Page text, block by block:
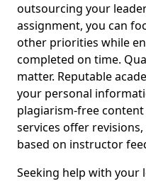
outsourcing your
assignment, you can
other priorities while
completed on time.
matter. Reputable
your personal
plagiarism-free
services offer
based on instructor
Seeking help with your